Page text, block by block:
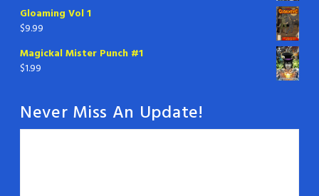
Gloaming Vol 1
$9.99
Magickal Mister Punch #1
$1.99
Never Miss An Update!